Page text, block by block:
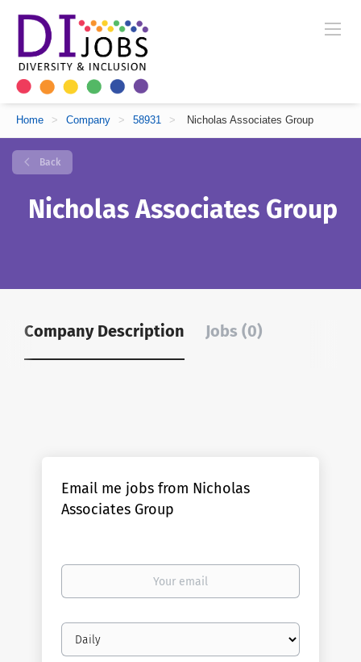
Home > Company > 58931 > Nicholas Associates Group
Back
Nicholas Associates Group
Company Description Jobs (0)
Email me jobs from Nicholas
Associates Group
Your
Email
frequency